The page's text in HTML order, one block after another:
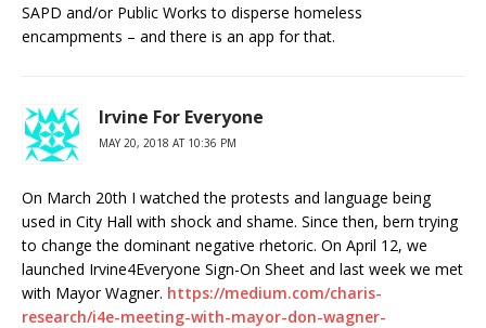
SAPD and/or Public Works to disperse homeless
encampments – and there is an app for that.
Irvine For Everyone
MAY 20, 2018 AT 10:36 PM
On March 20th I watched the protests and language being
used in City Hall with shock and shame. Since then, bern trying
to change the dominant negative rhetoric. On April 12, we
launched Irvine4Everyone Sign-On Sheet and last week we met
with Mayor Wagner. https://medium.com/charis-
research/i4e-meeting-with-mayor-don-wagner-